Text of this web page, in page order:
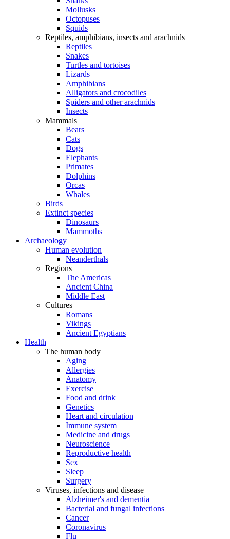
Mollusks
Octopuses
Squids
Reptiles, amphibians, insects and arachnids
Reptiles
Snakes
Turtles and tortoises
Lizards
Amphibians
Alligators and crocodiles
Spiders and other arachnids
Insects
Mammals
Bears
Cats
Dogs
Elephants
Primates
Dolphins
Orcas
Whales
Birds
Extinct species
Dinosaurs
Mammoths
Archaeology
Human evolution
Neanderthals
Regions
The Americas
Ancient China
Middle East
Cultures
Romans
Vikings
Ancient Egyptians
Health
The human body
Aging
Allergies
Anatomy
Exercise
Food and drink
Genetics
Heart and circulation
Immune system
Medicine and drugs
Neuroscience
Reproductive health
Sex
Sleep
Surgery
Viruses, infections and disease
Alzheimer's and dementia
Bacterial and fungal infections
Cancer
Coronavirus
Flu